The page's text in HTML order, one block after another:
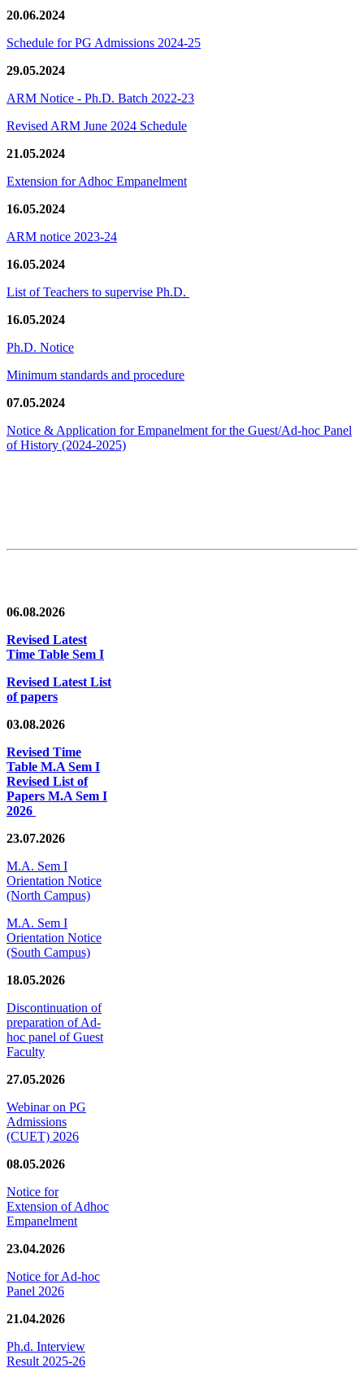
20.06.2024
Schedule for PG Admissions 2024-25
29.05.2024
ARM Notice - Ph.D. Batch 2022-23
Revised ARM June 2024 Schedule
21.05.2024
Extension for Adhoc Empanelment
16.05.2024
ARM notice 2023-24
16.05.2024
List of Teachers to supervise Ph.D.
16.05.2024
Ph.D. Notice
Minimum standards and procedure
07.05.2024
Notice & Application for Empanelment for the Guest/Ad-hoc Panel
of History (2024-2025)
06.08.2026
Revised Latest
Time Table Sem I
Revised Latest List
of papers
03.08.2026
Revised Time
Table M.A Sem I
Revised List of
Papers M.A Sem I
2026
23.07.2026
M.A. Sem I
Orientation Notice
(North Campus)
M.A. Sem I
Orientation Notice
(South Campus)
18.05.2026
Discontinuation of
preparation of Ad-
hoc panel of Guest
Faculty
27.05.2026
Webinar on PG
Admissions
(CUET) 2026
08.05.2026
Notice for
Extension of Adhoc
Empanelment
23.04.2026
Notice for Ad-hoc
Panel 2026
21.04.2026
Ph.d. Interview
Result 2025-26